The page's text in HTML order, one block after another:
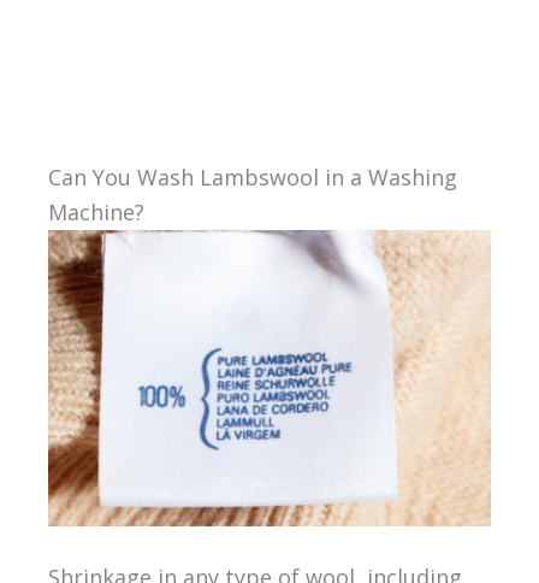
Can You Wash Lambswool in a Washing
Machine?